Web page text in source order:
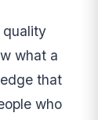
quality
what a
that
who